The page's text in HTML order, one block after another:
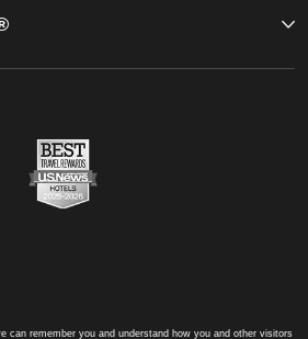
can remember you and understand how you and other visitors